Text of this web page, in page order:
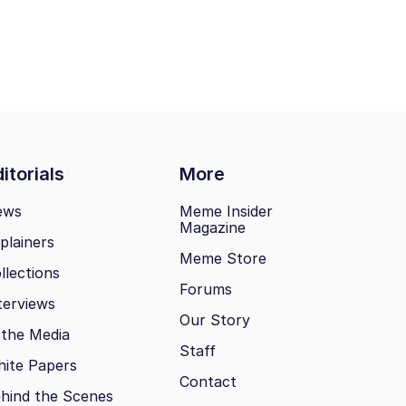
More
Media
Papers
the Scenes
Meme Insider
Magazine
Meme Store
Forums
Our Story
Staff
Contact